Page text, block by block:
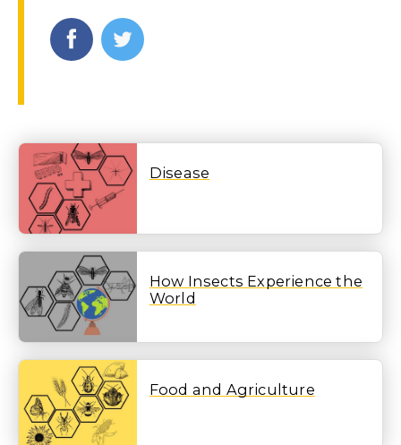
Disease
How Insects Experience the
World
Food and Agriculture